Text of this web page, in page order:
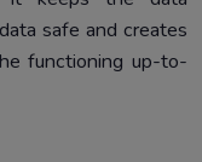
safe and creates
functioning up-to-